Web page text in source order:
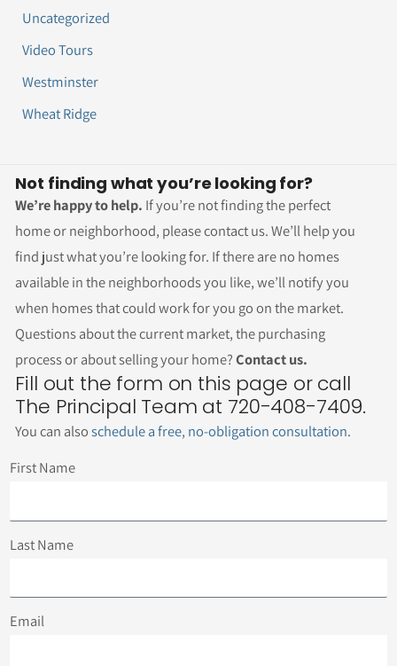
Uncategorized
Video Tours
Westminster
Wheat Ridge
Not finding what you’re looking for?
We’re happy to help. If you’re not finding the perfect
home or neighborhood, please contact us. We’ll help you
find just what you’re looking for. If there are no homes
available in the neighborhoods you like, we’ll notify you
when homes that could work for you go on the market.
Questions about the current market, the purchasing
process or about selling your home?Contact us.
Fill out the form on this page or call
The Principal Team at 720-408-7409.
You can alsoschedule a free, no-obligation consultation.
First Name
Last Name
Email